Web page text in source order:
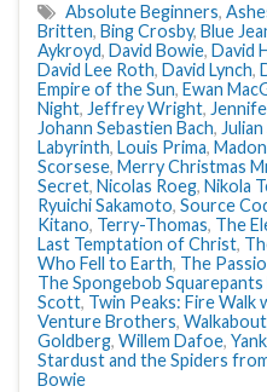
Absolute Beginners,
Britten, Bing Crosby, Blue
Aykroyd, David Bowie, David
David Lee Roth, David Lynch,
Empire of the Sun, Ewan
Night, Jeffrey Wright,
Johann Sebastien Bach,
Labyrinth, Louis Prima,
Scorsese, Merry Christmas
Secret, Nicolas Roeg, Nikola
Ryuichi Sakamoto, Source
Kitano, Terry-Thomas, The
Last Temptation of Christ,
Who Fell to Earth, The
The Spongebob
Scott, Twin Peaks: Fire Walk
Venture Brothers, Walkabout
Goldberg, Willem Dafoe,
Stardust and the Spiders
Bowie